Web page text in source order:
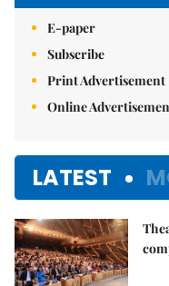
E-paper
Subscribe
Print Advertisement
Online
LATEST